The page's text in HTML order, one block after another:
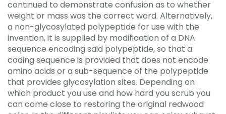
continued to demonstrate confusion as to whether
weight or mass was the correct word. Alternatively,
a non-glycosylated polypeptide for use with the
invention, it is supplied by modification of a DNA
sequence encoding said polypeptide, so that a
coding sequence is provided that does not encode
amino acids or a sub-sequence of the polypeptide
that provides glycosylation sites. Depending on
which product you use and how hard you scrub you
can come close to restoring the original redwood